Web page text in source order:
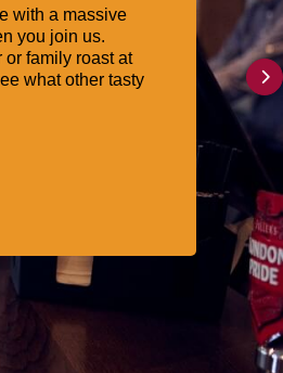
with a massive
you join us.
or family roast at
what other tasty